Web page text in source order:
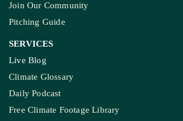
Join Our Community
Pitching Guide
SERVICES
Live Blog
Climate Glossary
Daily Podcast
Free Climate Footage Library